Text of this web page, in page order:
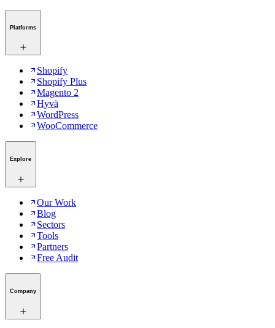
Platforms
Shopify
Shopify Plus
Magento 2
Hyvä
WordPress
WooCommerce
Explore
Our Work
Blog
Sectors
Tools
Partners
Free Audit
Company